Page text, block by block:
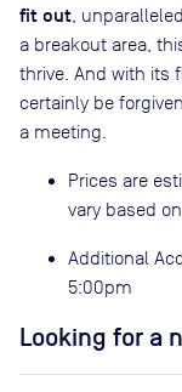
fit out ,
a breakout area,
thrive. And with its
certainly be
a meeting.
Prices are
vary based
Additional
5:00pm
Looking for a